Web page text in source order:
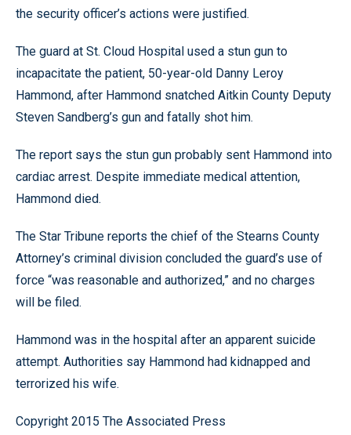
the security officer’s actions were justified.
The guard at St. Cloud Hospital used a stun gun to
incapacitate the patient, 50-year-old Danny Leroy
Hammond, after Hammond snatched Aitkin County Deputy
Steven Sandberg’s gun and fatally shot him.
The report says the stun gun probably sent Hammond into
cardiac arrest. Despite immediate medical attention,
Hammond died.
The Star Tribune reports the chief of the Stearns County
Attorney’s criminal division concluded the guard’s use of
force “was reasonable and authorized,” and no charges
will be filed.
Hammond was in the hospital after an apparent suicide
attempt. Authorities say Hammond had kidnapped and
terrorized his wife.
Copyright 2015 The Associated Press